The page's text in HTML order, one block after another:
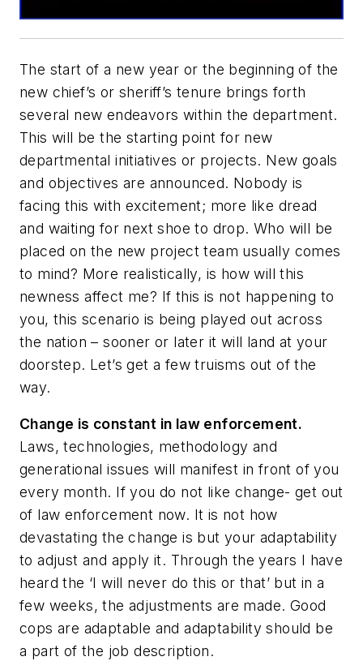
The start of a new year or the beginning of the
new chief’s or sheriff’s tenure brings forth
several new endeavors within the department.
This will be the starting point for new
departmental initiatives or projects. New goals
and objectives are announced. Nobody is
facing this with excitement; more like dread
and waiting for next shoe to drop. Who will be
placed on the new project team usually comes
to mind? More realistically, is how will this
newness affect me? If this is not happening to
you, this scenario is being played out across
the nation – sooner or later it will land at your
doorstep. Let’s get a few truisms out of the
way.
Change is constant in law enforcement.
Laws, technologies, methodology and
generational issues will manifest in front of you
every month. If you do not like change- get out
of law enforcement now. It is not how
devastating the change is but your adaptability
to adjust and apply it. Through the years I have
heard the ‘I will never do this or that’ but in a
few weeks, the adjustments are made. Good
cops are adaptable and adaptability should be
a part of the job description.